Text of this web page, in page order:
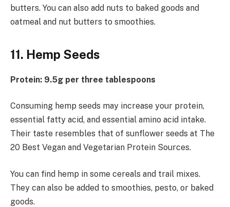
butters. You can also add nuts to baked goods and
oatmeal and nut butters to smoothies.
11. Hemp Seeds
Protein: 9.5g per three tablespoons
Consuming hemp seeds may increase your protein,
essential fatty acid, and essential amino acid intake.
Their taste resembles that of sunflower seeds at The
20 Best Vegan and Vegetarian Protein Sources.
You can find hemp in some cereals and trail mixes.
They can also be added to smoothies, pesto, or baked
goods.